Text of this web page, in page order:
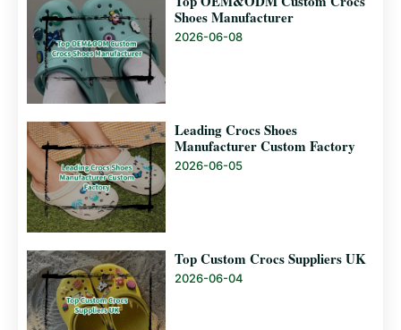
Shoes Manufacturer
2026-06-08
Leading Crocs Shoes
Manufacturer Custom Factory
2026-06-05
Top Custom Crocs Suppliers UK
2026-06-04